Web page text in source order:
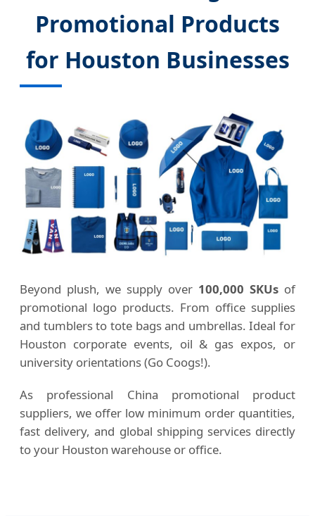
Promotional Products
for Houston Businesses
Beyond plush, we supply over 100,000 SKUs of
promotional logo products. From office supplies
and tumblers to tote bags and umbrellas. Ideal for
Houston corporate events, oil & gas expos, or
university orientations (Go Coogs!).
As professional China promotional product
suppliers, we offer low minimum order quantities,
fast delivery, and global shipping services directly
to your Houston warehouse or office.